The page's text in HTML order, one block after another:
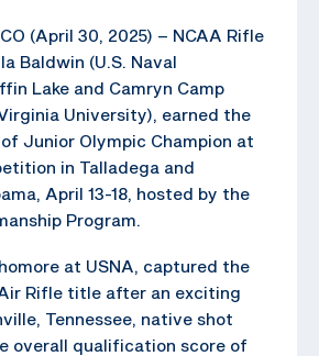
CO (April 30, 2025) – NCAA Rifle
Baldwin (U.S. Naval
Lake and Camryn Camp
University), earned the
Junior Olympic Champion at
in Talladega and
April 13-18, hosted by the
Program.
at USNA, captured the
Air Rifle title after an exciting
Tennessee, native shot
overall qualification score of